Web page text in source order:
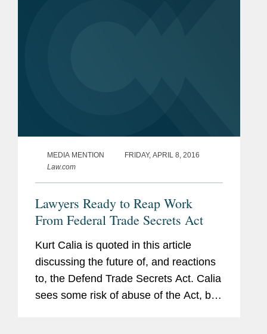
MEDIA MENTION
FRIDAY, APRIL 8, 2016
Law.com
Lawyers Ready to Reap Work
From Federal Trade Secrets Act
Kurt Calia is quoted in this article
discussing the future of, and reactions
to, the Defend Trade Secrets Act. Calia
sees some risk of abuse of the Act, but